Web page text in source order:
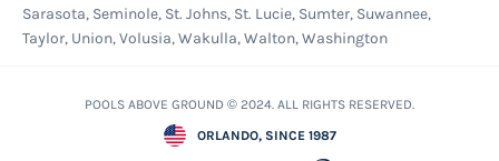
Sarasota, Seminole, St. Johns, St. Lucie, Sumter, Suwannee,
Taylor, Union, Volusia, Wakulla, Walton, Washington
POOLS ABOVE GROUND © 2024. ALL RIGHTS RESERVED.
ORLANDO, SINCE 1987